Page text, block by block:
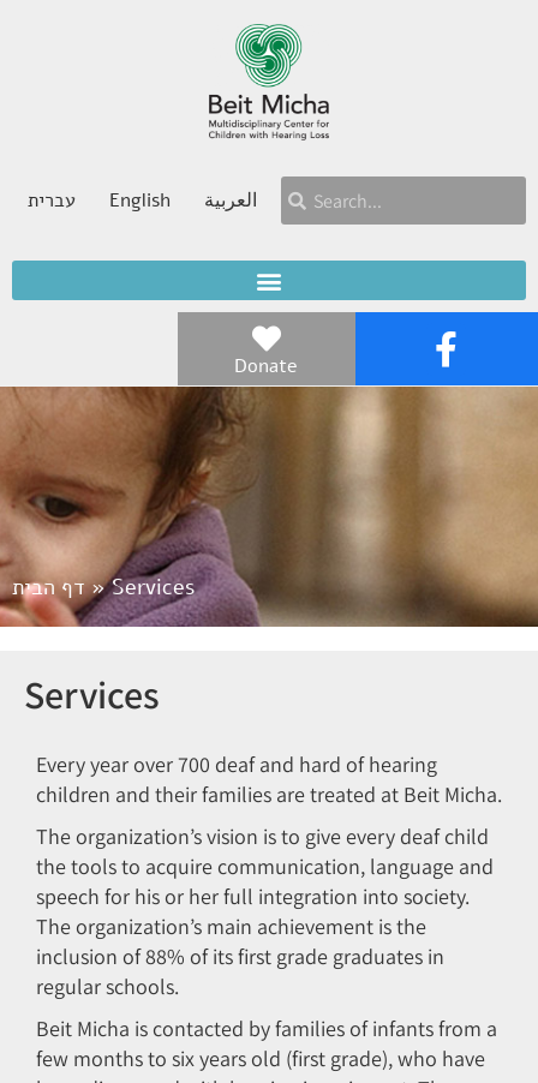
עברית English العربية
Donate
דף הבית»Services
Services
Every year over 700 deaf and hard of hearing
children and their families are treated at Beit Micha.
The organization’s vision is to give every deaf child
the tools to acquire communication, language and
speech for his or her full integration into society.
The organization’s main achievement is the
inclusion of 88% of its first grade graduates in
regular schools.
Beit Micha is contacted by families of infants from a
few months to six years old (first grade), who have